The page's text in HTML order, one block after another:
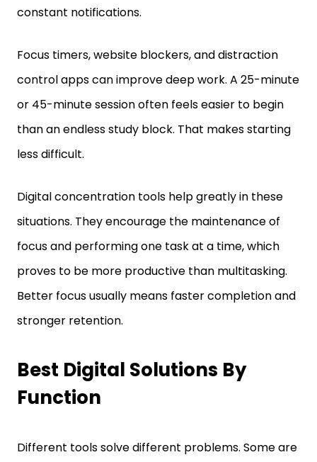
control apps can improve deep work. A 25-minute
or 45-minute session often feels easier to begin
than an endless study block. That makes starting
less difficult.
situations. They encourage the maintenance of
focus and performing one task at a time, which
proves to be more productive than multitasking.
Better focus usually means faster completion and
stronger retention.
Function
ideal for planning. Others improve note-taking, file